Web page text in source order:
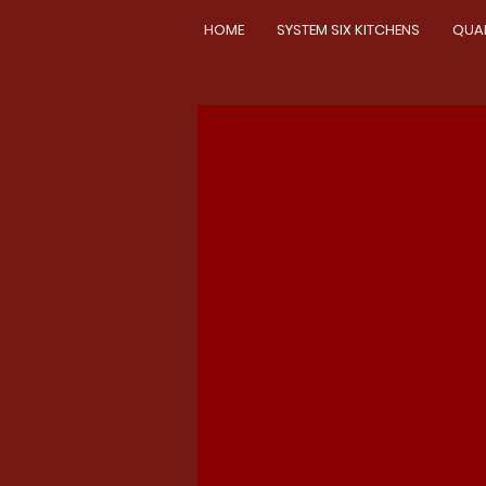
HOME SYSTEM SIX KITCHENS